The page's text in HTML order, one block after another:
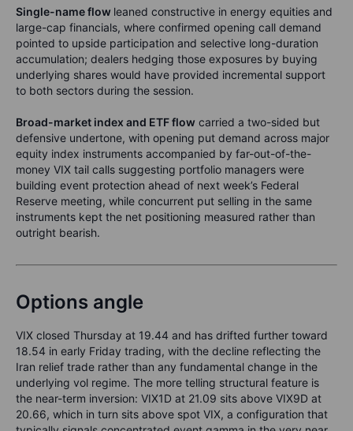
Single-name flow leaned constructive in energy equities and
large-cap financials, where confirmed opening call demand
pointed to upside participation and selective long-duration
accumulation; dealers hedging those exposures by buying
underlying shares would have provided incremental support
to both sectors during the session.
Broad-market index and ETF flow carried a two-sided but
defensive undertone, with opening put demand across major
equity index instruments accompanied by far-out-of-the-
money VIX tail calls suggesting portfolio managers were
building event protection ahead of next week’s Federal
Reserve meeting, while concurrent put selling in the same
instruments kept the net positioning measured rather than
outright bearish.
Options angle
VIX closed Thursday at 19.44 and has drifted further toward
18.54 in early Friday trading, with the decline reflecting the
Iran relief trade rather than any fundamental change in the
underlying vol regime. The more telling structural feature is
the near-term inversion: VIX1D at 21.09 sits above VIX9D at
20.66, which in turn sits above spot VIX, a configuration that